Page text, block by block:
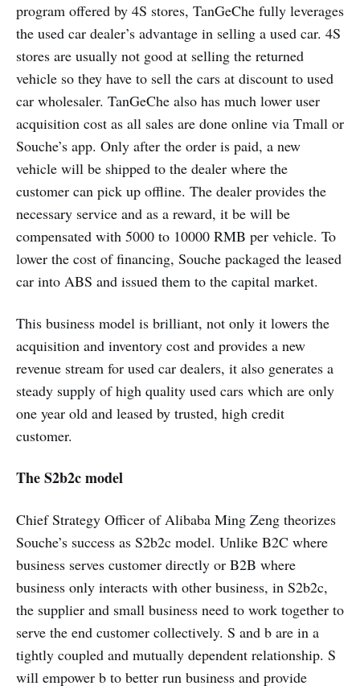
program offered by 4S stores, TanGeChe fully leverages
the used car dealer’s advantage in selling a used car. 4S
stores are usually not good at selling the returned
vehicle so they have to sell the cars at discount to used
car wholesaler. TanGeChe also has much lower user
acquisition cost as all sales are done online via Tmall or
Souche’s app. Only after the order is paid, a new
vehicle will be shipped to the dealer where the
customer can pick up offline. The dealer provides the
necessary service and as a reward, it be will be
compensated with 5000 to 10000 RMB per vehicle. To
lower the cost of financing, Souche packaged the leased
car into ABS and issued them to the capital market.
This business model is brilliant, not only it lowers the
acquisition and inventory cost and provides a new
revenue stream for used car dealers, it also generates a
steady supply of high quality used cars which are only
one year old and leased by trusted, high credit
customer.
The S2b2c model
Chief Strategy Officer of Alibaba Ming Zeng theorizes
Souche’s success as S2b2c model. Unlike B2C where
business serves customer directly or B2B where
business only interacts with other business, in S2b2c,
the supplier and small business need to work together to
serve the end customer collectively. S and b are in a
tightly coupled and mutually dependent relationship. S
will empower b to better run business and provide